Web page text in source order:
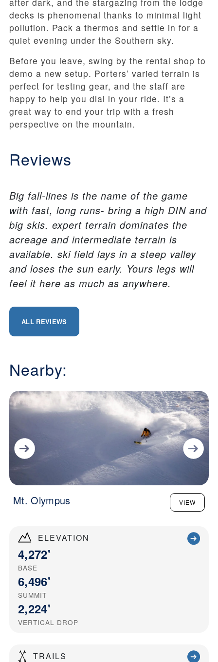
ELEVATION
4,272'
BASE
6,496'
SUMMIT
2,224'
VERTICAL DROP
TRAILS
decks is phenomenal thanks to minimal light
pollution. Pack a thermos and settle in for a
quiet evening under the Southern sky.
Before you leave, swing by the rental shop to
demo a new setup. Porters’ varied terrain is
perfect for testing gear, and the staff are
happy to help you dial in your ride. It’s a
great way to end your trip with a fresh
perspective on the mountain.
Reviews
Big fall-lines is the name of the game
with fast, long runs- bring a high DIN and
big skis. expert terrain dominates the
acreage and intermediate terrain is
available. ski field lays in a steep valley
and loses the sun early. Yours legs will
feel it here as much as anywhere.
ALL REVIEWS
Nearby:
Mt. Olympus VIEW